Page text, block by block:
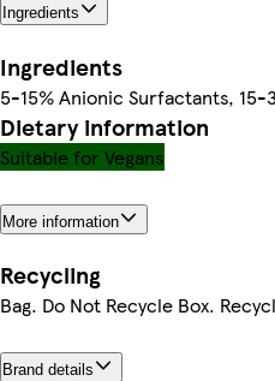
Ingredients
Ingredients
5-15% Anionic Surfactants,
Dietary information
Suitable for Vegans
More information
Recycling
Bag. Do Not Recycle Box.
Brand details